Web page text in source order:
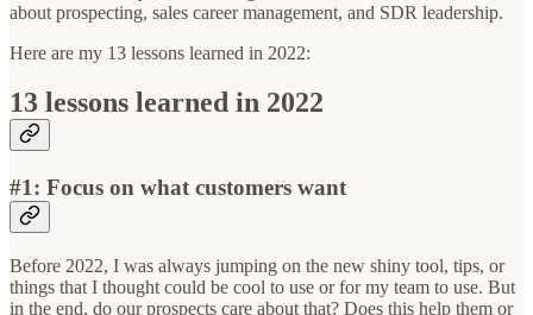
about prospecting, sales career management, and SDR leadership.
Here are my 13 lessons learned in 2022:
13 lessons learned in 2022
#1: Focus on what customers want
Before 2022, I was always jumping on the new shiny tool, tips, or
things that I thought could be cool to use or for my team to use. But
in the end, do our prospects care about that? Does this help them or